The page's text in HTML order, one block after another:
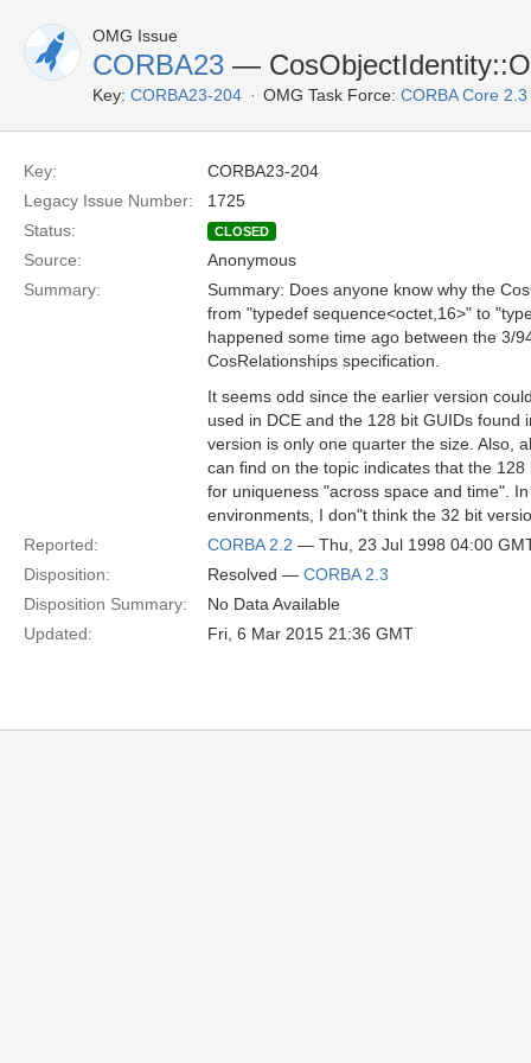
OMG Issue
CORBA23 —
Key: CORBA23-204 OMG Task Force: CORBA Core
Key:
CORBA23-204
Legacy Issue Number:
1725
Status:
CLOSED
Source:
Anonymous
Summary:
Summary: Does anyone know why the
from "typedef sequence<octet,16>" to
happened some time ago between the 3/
CosRelationships specification.
It seems odd since the earlier version
used in DCE and the 128 bit GUIDs found
version is only one quarter the size. Also,
can find on the topic indicates that the
for uniqueness "across space and time".
environments, I don"t think the 32 bit
Reported:
CORBA 2.2 — Thu, 23 Jul 1998 04:00
Disposition:
Resolved — CORBA 2.3
Disposition Summary:
No Data Available
Updated:
Fri, 6 Mar 2015 21:36 GMT